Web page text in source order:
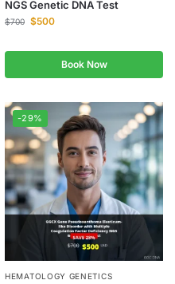
NGS Genetic DNA Test
$700 $500
Book Now
-29%
HEMATOLOGY GENETICS